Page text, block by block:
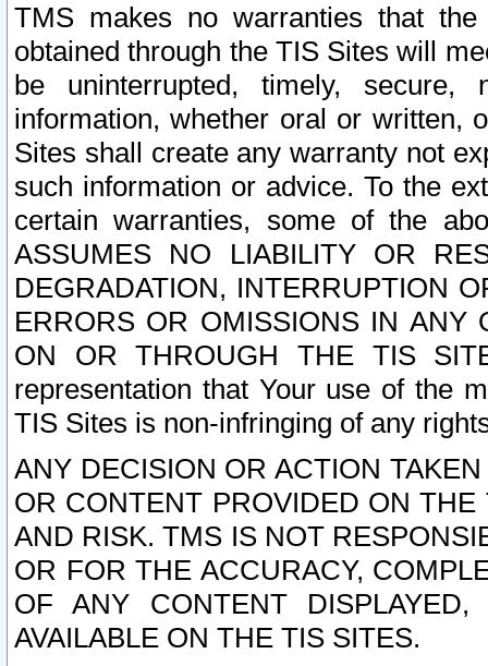
TMS makes no warranties that
obtained through the TIS Sites will
be uninterrupted, timely,
information, whether oral or written,
Sites shall create any warranty not
such information or advice. To the
certain warranties, some of the
ASSUMES NO LIABILITY OR
DEGRADATION, INTERRUPTION
ERRORS OR OMISSIONS IN ANY
ON OR THROUGH THE TIS
representation that Your use of the
TIS Sites is non-infringing of any
ANY DECISION OR ACTION
OR CONTENT PROVIDED ON
AND RISK. TMS IS NOT
OR FOR THE ACCURACY,
OF ANY CONTENT
AVAILABLE ON THE TIS SITES.